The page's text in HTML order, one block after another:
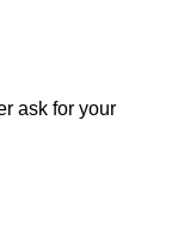
ask for your